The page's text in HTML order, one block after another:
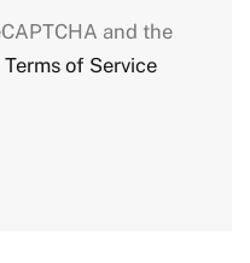
and the
Terms of Service